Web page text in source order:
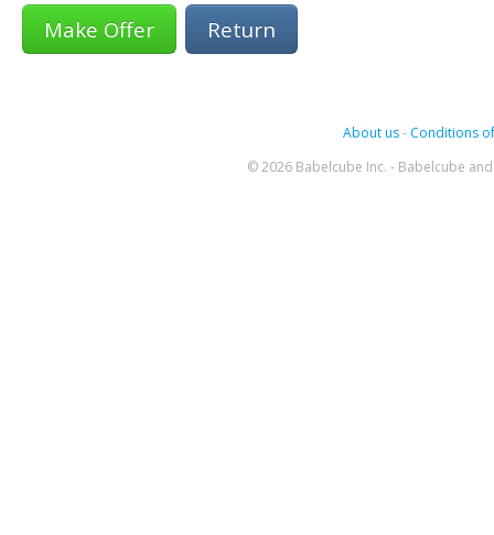
Return
About us- Conditions
© 2026 Babelcube Inc. - Babelcube